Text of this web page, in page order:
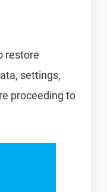
restore
settings,
proceeding to